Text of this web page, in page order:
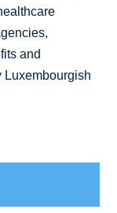
and
Luxembourgish